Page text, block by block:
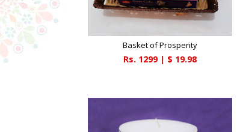
Basket of Prosperity
Rs. 1299| $ 19.98